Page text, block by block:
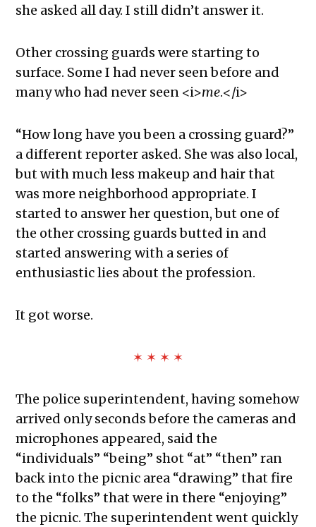
she asked all day. I still didn’t answer it.
Other crossing guards were starting to
surface. Some I had never seen before and
many who had never seen <i>me.</i>
“How long have you been a crossing guard?”
a different reporter asked. She was also local,
but with much less makeup and hair that
was more neighborhood appropriate. I
started to answer her question, but one of
the other crossing guards butted in and
started answering with a series of
enthusiastic lies about the profession.
It got worse.
✶ ✶ ✶ ✶
The police superintendent, having somehow
arrived only seconds before the cameras and
microphones appeared, said the
“individuals” “being” shot “at” “then” ran
back into the picnic area “drawing” that fire
to the “folks” that were in there “enjoying”
the picnic. The superintendent went quickly